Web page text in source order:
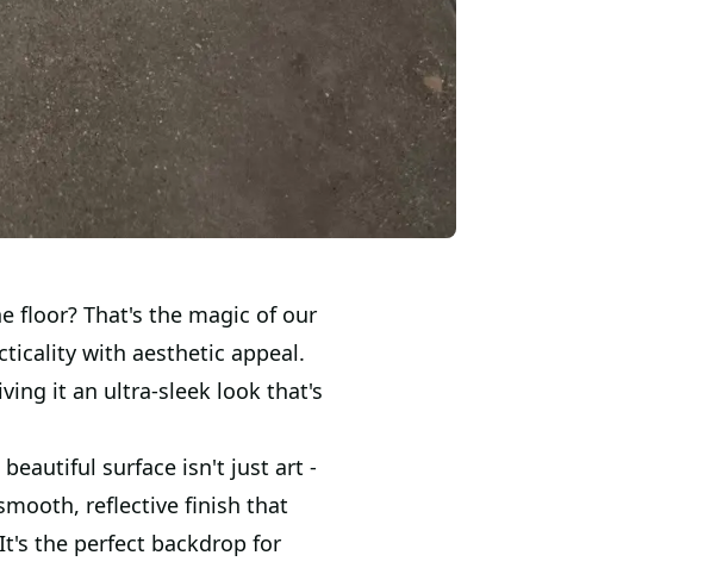
floor? That's the magic of our
with aesthetic appeal.
it an ultra-sleek look that's
surface isn't just art -
reflective finish that
the perfect backdrop for